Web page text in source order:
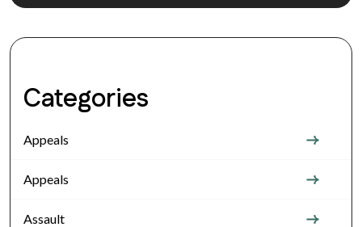
Categories
Appeals
Appeals
Assault